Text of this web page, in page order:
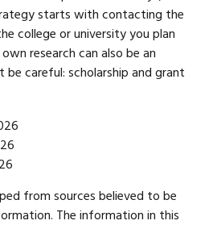
starts with contacting the
college or university you plan
research can also be an
careful: scholarship and grant
from sources believed to be
The information in this